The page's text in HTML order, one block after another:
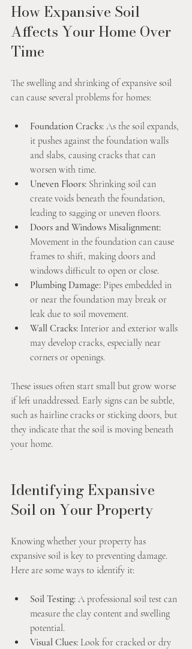
How Expansive Soil
Affects Your Home Over
Time
The swelling and shrinking of expansive soil
can cause several problems for homes:
Foundation Cracks: As the soil expands,
it pushes against the foundation walls
and slabs, causing cracks that can
worsen with time.
Uneven Floors: Shrinking soil can
create voids beneath the foundation,
leading to sagging or uneven floors.
Doors and Windows Misalignment:
Movement in the foundation can cause
frames to shift, making doors and
windows difficult to open or close.
Plumbing Damage: Pipes embedded in
or near the foundation may break or
leak due to soil movement.
Wall Cracks: Interior and exterior walls
may develop cracks, especially near
corners or openings.
These issues often start small but grow worse
if left unaddressed. Early signs can be subtle,
such as hairline cracks or sticking doors, but
they indicate that the soil is moving beneath
your home.
Identifying Expansive
Soil on Your Property
Knowing whether your property has
expansive soil is key to preventing damage.
Here are some ways to identify it:
Soil Testing: A professional soil test can
measure the clay content and swelling
potential.
Visual Clues: Look for cracked or dry